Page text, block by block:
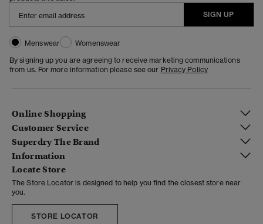
SIGN UP
Menswear
Womenswear
By signing up you are agreeing to receive marketing communications
from us. For more information please see our Privacy Policy
Online Shopping
Customer Service
Superdry The Brand
Information
Locate Store
The Store Locator is designed to help you find the closest store near
you.
STORE LOCATOR